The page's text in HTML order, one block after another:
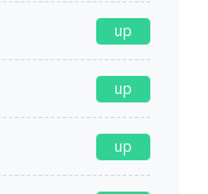
up
up
up